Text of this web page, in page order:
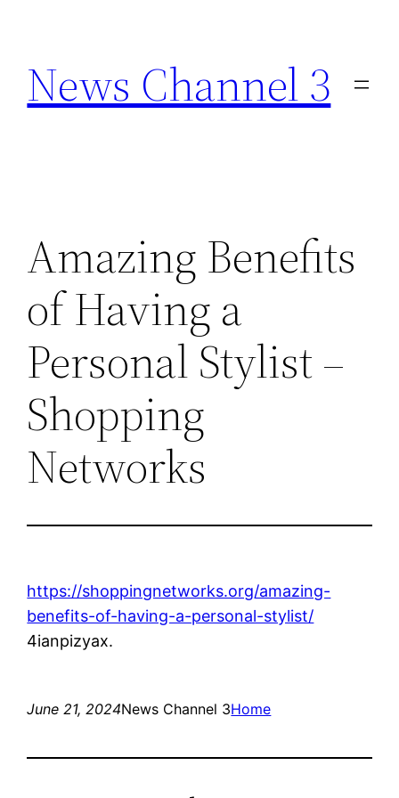
content
News Channel 3
Amazing Benefits
of Having a
Personal Stylist –
Shopping
Networks
https://shoppingnetworks.org/amazing-
benefits-of-having-a-personal-stylist/
4ianpizyax.
June 21, 2024News Channel 3Home